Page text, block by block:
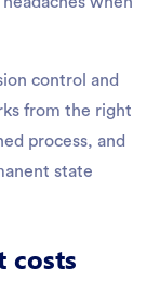
control and
from the right
process, and
state
costs